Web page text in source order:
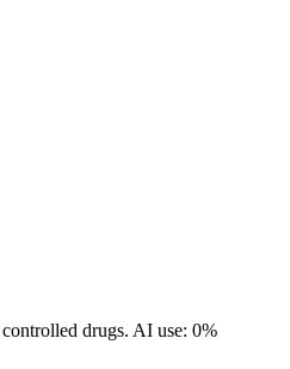
drugs. AI use: 0%